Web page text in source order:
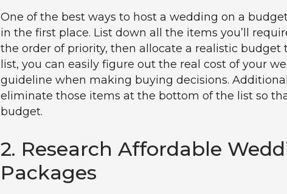
One of the best ways to host a wedding on a
in the first place. List down all the items you’ll
the order of priority, then allocate a realistic budget
list, you can easily figure out the real cost of your
guideline when making buying decisions.
eliminate those items at the bottom of the list so
budget.
2. Research Affordable
Packages